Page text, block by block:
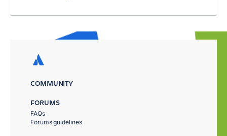
COMMUNITY
FORUMS
FAQs
Forums guidelines